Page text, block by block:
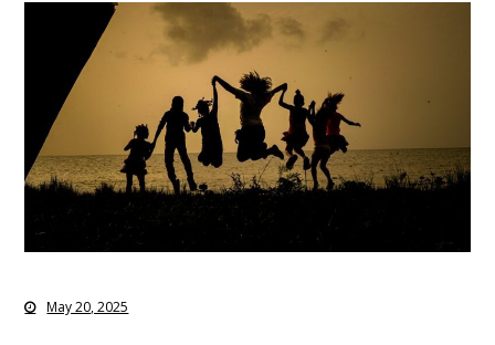
May 20, 2025